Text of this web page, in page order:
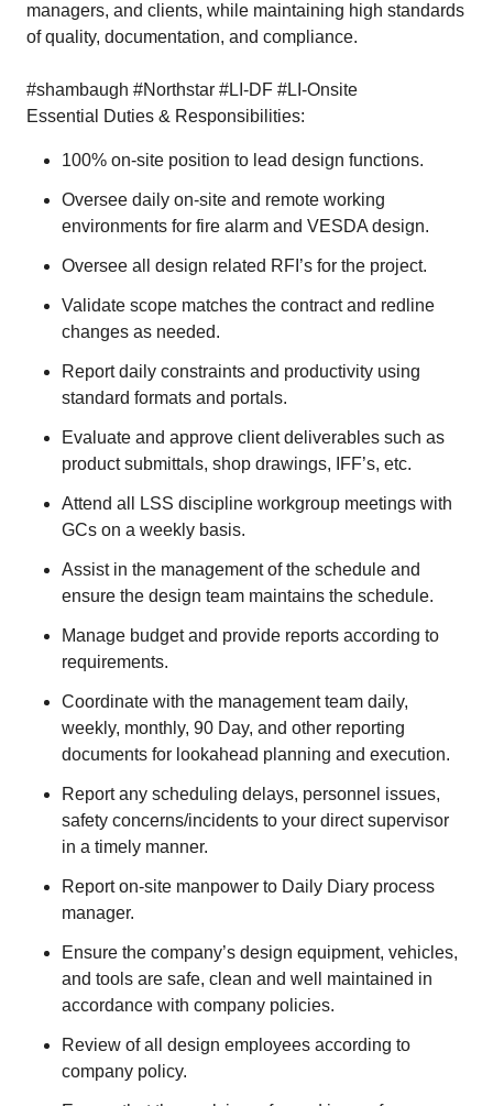
managers, and clients, while maintaining high standards
of quality, documentation, and compliance.
#shambaugh #Northstar #LI-DF #LI-Onsite
Essential Duties & Responsibilities:
100% on-site position to lead design functions.
Oversee daily on-site and remote working
environments for fire alarm and VESDA design.
Oversee all design related RFI’s for the project.
Validate scope matches the contract and redline
changes as needed.
Report daily constraints and productivity using
standard formats and portals.
Evaluate and approve client deliverables such as
product submittals, shop drawings, IFF’s, etc.
Attend all LSS discipline workgroup meetings with
GCs on a weekly basis.
Assist in the management of the schedule and
ensure the design team maintains the schedule.
Manage budget and provide reports according to
requirements.
Coordinate with the management team daily,
weekly, monthly, 90 Day, and other reporting
documents for lookahead planning and execution.
Report any scheduling delays, personnel issues,
safety concerns/incidents to your direct supervisor
in a timely manner.
Report on-site manpower to Daily Diary process
manager.
Ensure the company’s design equipment, vehicles,
and tools are safe, clean and well maintained in
accordance with company policies.
Review of all design employees according to
company policy.